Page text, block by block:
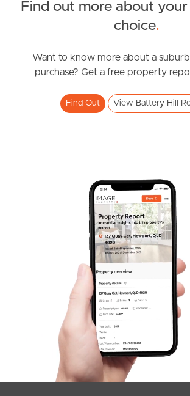
Browning Boulevard, Battery Hill
2 2
Offers Over $1,100,000
Browning Boulevard, Battery Hill
2
Find out more about
choice.
Want to know more about a
purchase? Get a free property
Find Out View Battery Hill